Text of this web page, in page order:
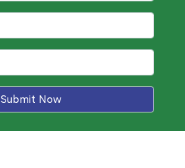
Submit Now